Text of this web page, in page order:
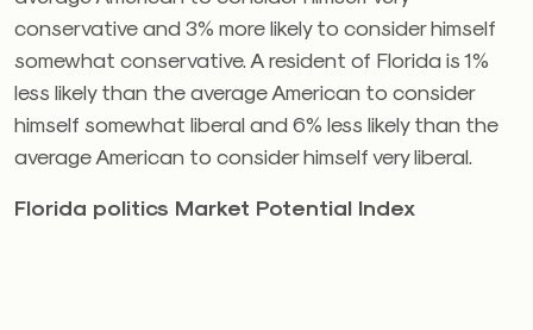
conservative and 3% more likely to consider himself
somewhat conservative. A resident of Florida is 1%
less likely than the average American to consider
himself somewhat liberal and 6% less likely than the
average American to consider himself very liberal.
Florida politics Market Potential Index